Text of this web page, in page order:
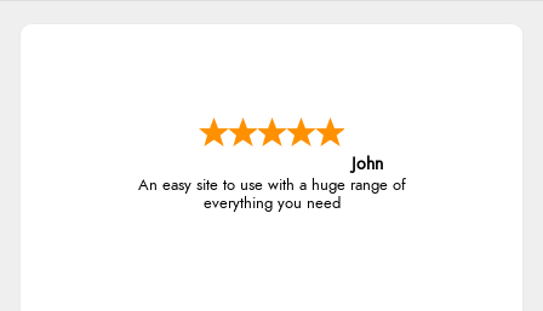
John
An easy site to use with a huge range of
everything you need